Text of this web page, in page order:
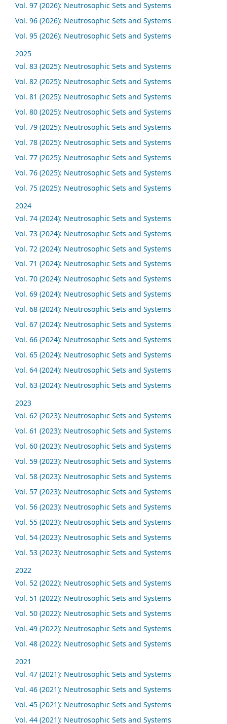
Vol. 97 (2026): Neutrosophic Sets and Systems
Vol. 96 (2026): Neutrosophic Sets and Systems
Vol. 95 (2026): Neutrosophic Sets and Systems
2025
Vol. 83 (2025): Neutrosophic Sets and Systems
Vol. 82 (2025): Neutrosophic Sets and Systems
Vol. 81 (2025): Neutrosophic Sets and Systems
Vol. 80 (2025): Neutrosophic Sets and Systems
Vol. 79 (2025): Neutrosophic Sets and Systems
Vol. 78 (2025): Neutrosophic Sets and Systems
Vol. 77 (2025): Neutrosophic Sets and Systems
Vol. 76 (2025): Neutrosophic Sets and Systems
Vol. 75 (2025): Neutrosophic Sets and Systems
2024
Vol. 74 (2024): Neutrosophic Sets and Systems
Vol. 73 (2024): Neutrosophic Sets and Systems
Vol. 72 (2024): Neutrosophic Sets and Systems
Vol. 71 (2024): Neutrosophic Sets and Systems
Vol. 70 (2024): Neutrosophic Sets and Systems
Vol. 69 (2024): Neutrosophic Sets and Systems
Vol. 68 (2024): Neutrosophic Sets and Systems
Vol. 67 (2024): Neutrosophic Sets and Systems
Vol. 66 (2024): Neutrosophic Sets and Systems
Vol. 65 (2024): Neutrosophic Sets and Systems
Vol. 64 (2024): Neutrosophic Sets and Systems
Vol. 63 (2024): Neutrosophic Sets and Systems
2023
Vol. 62 (2023): Neutrosophic Sets and Systems
Vol. 61 (2023): Neutrosophic Sets and Systems
Vol. 60 (2023): Neutrosophic Sets and Systems
Vol. 59 (2023): Neutrosophic Sets and Systems
Vol. 58 (2023): Neutrosophic Sets and Systems
Vol. 57 (2023): Neutrosophic Sets and Systems
Vol. 56 (2023): Neutrosophic Sets and Systems
Vol. 55 (2023): Neutrosophic Sets and Systems
Vol. 54 (2023): Neutrosophic Sets and Systems
Vol. 53 (2023): Neutrosophic Sets and Systems
2022
Vol. 52 (2022): Neutrosophic Sets and Systems
Vol. 51 (2022): Neutrosophic Sets and Systems
Vol. 50 (2022): Neutrosophic Sets and Systems
Vol. 49 (2022): Neutrosophic Sets and Systems
Vol. 48 (2022): Neutrosophic Sets and Systems
2021
Vol. 47 (2021): Neutrosophic Sets and Systems
Vol. 46 (2021): Neutrosophic Sets and Systems
Vol. 45 (2021): Neutrosophic Sets and Systems
Vol. 44 (2021): Neutrosophic Sets and Systems